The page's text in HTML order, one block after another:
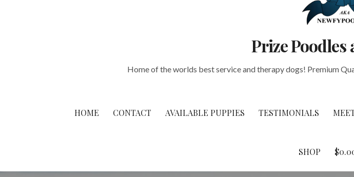
Prize Poodles
Home of the worlds best service and therapy dogs! Premium
HOME CONTACT AVAILABLE PUPPIES TESTIMONIALS
SHOP $